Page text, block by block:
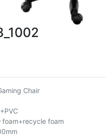
Chair
foam+recycle foam